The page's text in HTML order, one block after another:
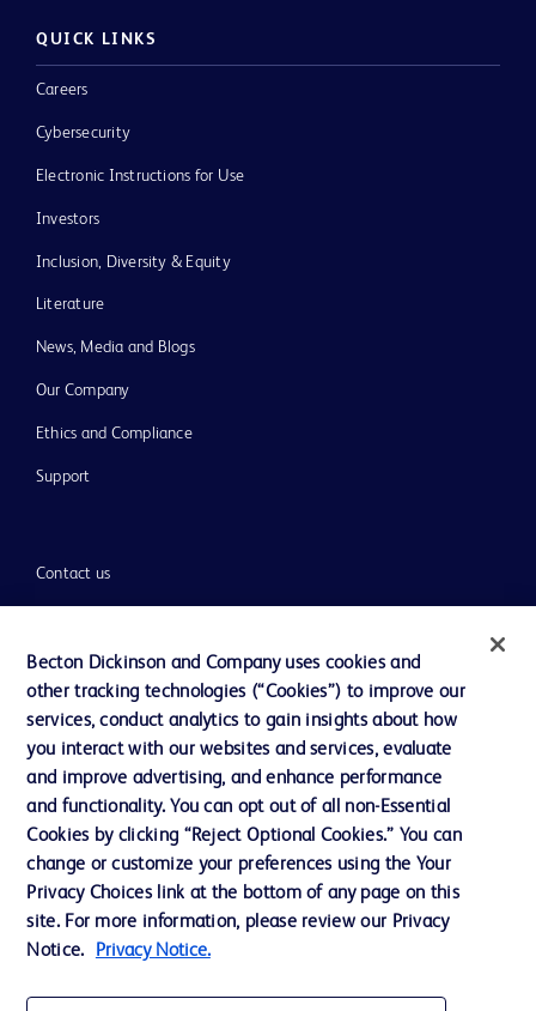
QUICK LINKS
Careers
Cybersecurity
Electronic Instructions for Use
Investors
Inclusion, Diversity & Equity
Literature
News, Media and Blogs
Our Company
Ethics and Compliance
Support
Contact us
Privacy
Terms of Use
Website Accessibility
© 2026 BD. All rights reserved. BD and the BD Logo are trademarks of
Becton, Dickinson and Company. All other trademarks are the property of
their respective owners.
Becton Dickinson and Company uses cookies and
other tracking technologies (“Cookies”) to improve our
services, conduct analytics to gain insights about how
you interact with our websites and services, evaluate
and improve advertising, and enhance performance
and functionality. You can opt out of all non-Essential
Cookies by clicking “Reject Optional Cookies.” You can
change or customize your preferences using the Your
Privacy Choices link at the bottom of any page on this
site. For more information, please review our Privacy
Notice.
Privacy Notice.